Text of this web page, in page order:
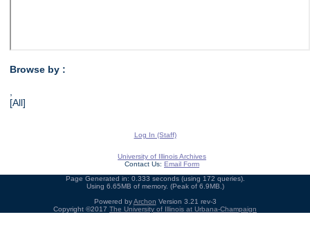
Browse by :
,
[All]
Log In (Staff)
University of Illinois Archives
Contact Us: Email Form
Page Generated in: 0.333 seconds (using 172 queries).
Using 6.65MB of memory. (Peak of 6.9MB.)
Powered byArchon Version 3.21 rev-3
Copyright ©2017 The University of Illinois at Urbana-Champaign